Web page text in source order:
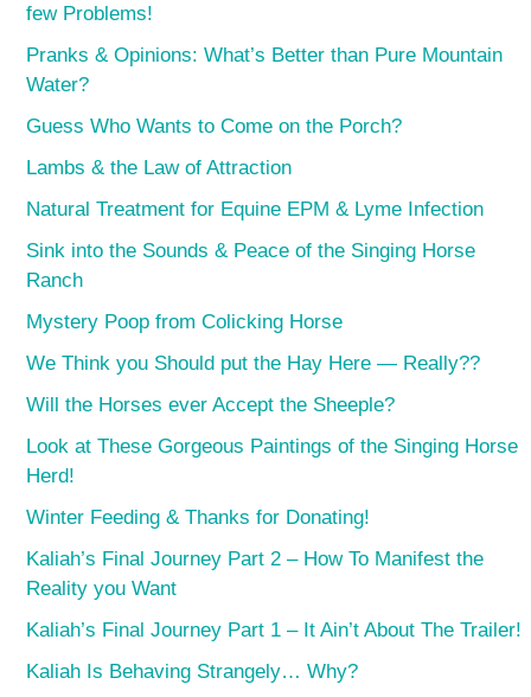
few Problems!
Pranks & Opinions: What’s Better than Pure Mountain
Water?
Guess Who Wants to Come on the Porch?
Lambs & the Law of Attraction
Natural Treatment for Equine EPM & Lyme Infection
Sink into the Sounds & Peace of the Singing Horse
Ranch
Mystery Poop from Colicking Horse
We Think you Should put the Hay Here — Really??
Will the Horses ever Accept the Sheeple?
Look at These Gorgeous Paintings of the Singing Horse
Herd!
Winter Feeding & Thanks for Donating!
Kaliah’s Final Journey Part 2 – How To Manifest the
Reality you Want
Kaliah’s Final Journey Part 1 – It Ain’t About The Trailer!
Kaliah Is Behaving Strangely… Why?